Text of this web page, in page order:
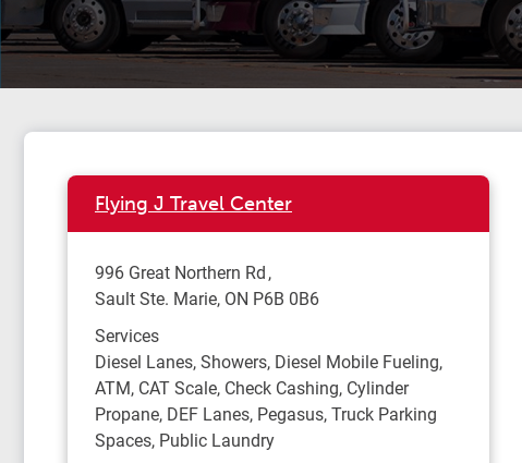
Flying J Travel Center
996 Great Northern Rd
Sault Ste. Marie, ON P6B 0B6
Services
Diesel Lanes, Showers, Diesel Mobile Fueling,
ATM, CAT Scale, Check Cashing, Cylinder
Propane, DEF Lanes, Pegasus, Truck Parking
Spaces, Public Laundry